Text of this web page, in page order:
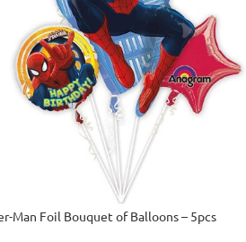
Man Foil Bouquet of Balloons – 5pcs